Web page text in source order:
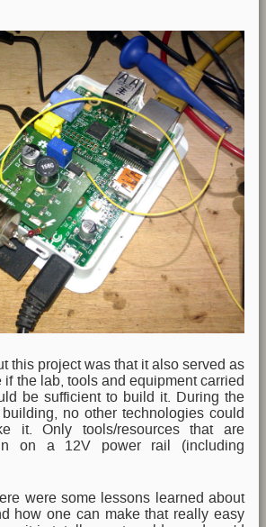
this project was that it also served as
if the lab, tools and equipment carried
be sufficient to build it. During the
no other technologies could
it. Only tools/resources that are
on a 12V power rail (including
were some lessons learned about
how one can make that really easy